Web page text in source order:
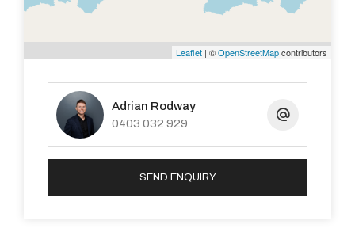
Leaflet | ©OpenStreetMapcontributors
Adrian Rodway
0403 032 929
SEND ENQUIRY